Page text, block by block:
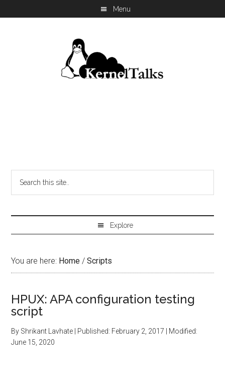
You are here: Home / Scripts
HPUX: APA configuration testing
script
By Shrikant Lavhate | Published: February 2, 2017 | Modified:
June 15, 2020